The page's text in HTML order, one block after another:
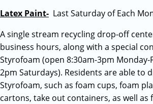
Latex Paint- Last Saturday of Each
A single stream recycling drop-off
business hours, along with a special
Styrofoam (open 8:30am-3pm Monday-
2pm Saturdays). Residents are able to
Styrofoam, such as foam cups, foam
cartons, take out containers, as well